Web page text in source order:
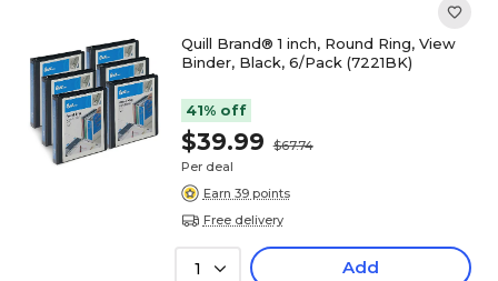
Quill Brand® 1 inch, Round Ring, View
Binder, Black, 6/Pack (7221BK)
41% off
$39.99
$67.74
Per deal
Earn 39 points
Free delivery
1 Add